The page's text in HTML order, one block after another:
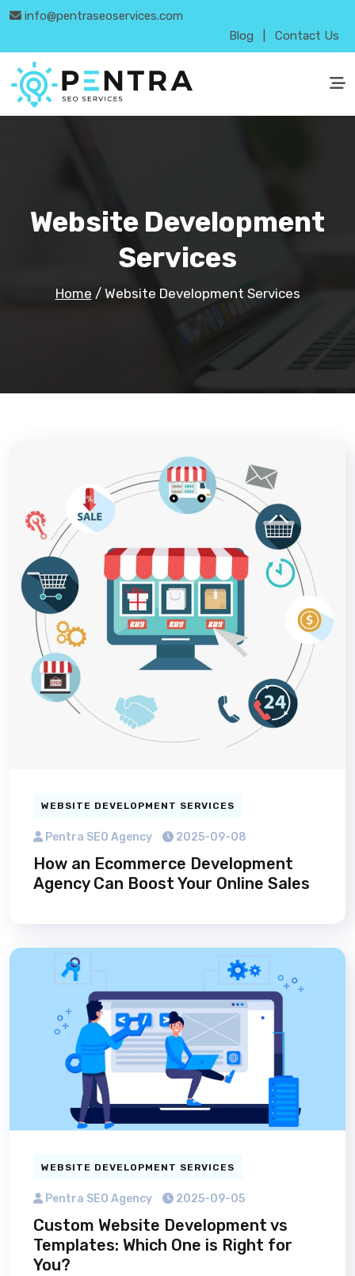
info@pentraseoservices.com
Blog
Contact Us
Website Development
Services
Home / Website Development Services
WEBSITE DEVELOPMENT SERVICES
Pentra SEO Agency 2025-09-08
How an Ecommerce Development
Agency Can Boost Your Online Sales
WEBSITE DEVELOPMENT SERVICES
Pentra SEO Agency 2025-09-05
Custom Website Development vs
Templates: Which One is Right for
You?